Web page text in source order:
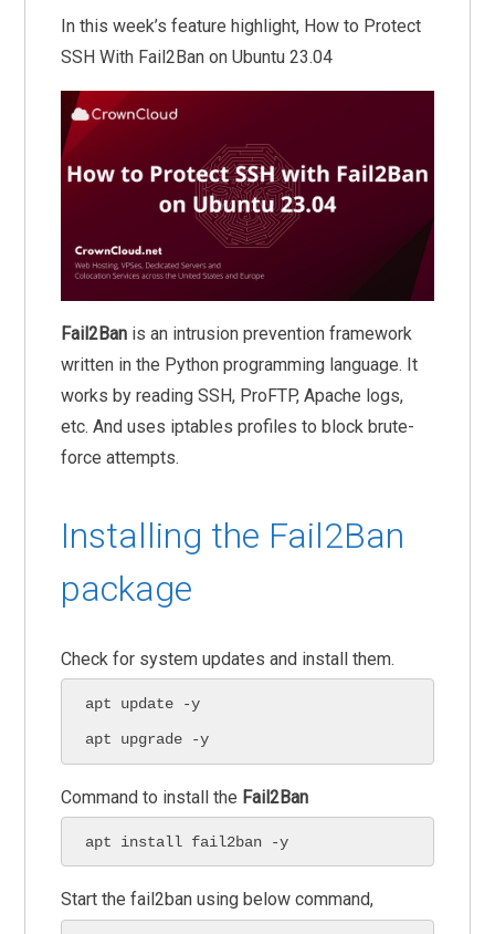
In this week’s feature highlight, How to Protect
SSH With Fail2Ban on Ubuntu 23.04
Fail2Ban is an intrusion prevention framework
written in the Python programming language. It
works by reading SSH, ProFTP, Apache logs,
etc. And uses iptables profiles to block brute-
force attempts.
Installing the Fail2Ban
package
Check for system updates and install them.
apt update -y
apt upgrade -y
Command to install the Fail2Ban
apt install fail2ban -y
Start the fail2ban using below command,